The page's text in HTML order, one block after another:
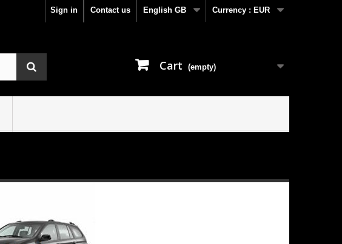
Currency : EUR
English GB
Contact us
Sign in
Cart (empty)